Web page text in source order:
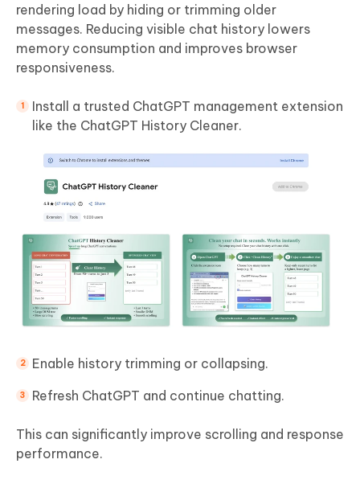
rendering load by hiding or trimming older
messages. Reducing visible chat history lowers
memory consumption and improves browser
responsiveness.
Install a trusted ChatGPT management extension
like the ChatGPT History Cleaner.
Enable history trimming or collapsing.
Refresh ChatGPT and continue chatting.
This can significantly improve scrolling and response
performance.